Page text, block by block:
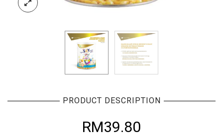
PRODUCT DESCRIPTION
RM39.80